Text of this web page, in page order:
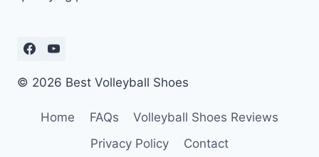
© 2026 Best Volleyball Shoes
Home FAQs
Volleyball Shoes Reviews
Privacy Policy
Contact